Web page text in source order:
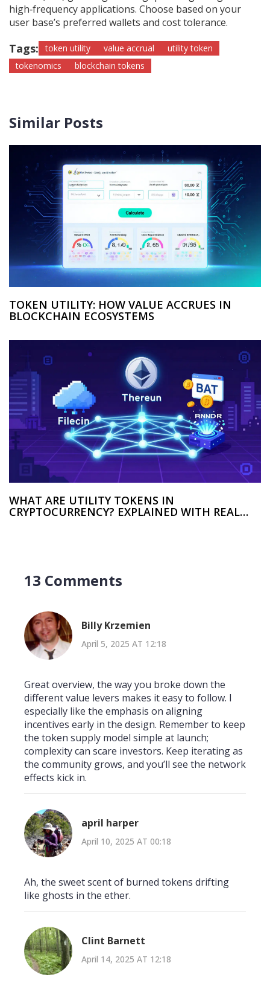
high‑frequency applications. Choose based on your
user base’s preferred wallets and cost tolerance.
Tags: token utility value accrual
utility token
tokenomics
blockchain tokens
Similar Posts
TOKEN UTILITY: HOW VALUE ACCRUES IN
BLOCKCHAIN ECOSYSTEMS
WHAT ARE UTILITY TOKENS IN
CRYPTOCURRENCY? EXPLAINED WITH REAL
13 Comments
Billy Krzemien
April 5, 2025 AT 12:18
Great overview, the way you broke down the
different value levers makes it easy to follow. I
especially like the emphasis on aligning
incentives early in the design. Remember to keep
the token supply model simple at launch;
complexity can scare investors. Keep iterating as
the community grows, and you’ll see the network
effects kick in.
april harper
April 10, 2025 AT 00:18
Ah, the sweet scent of burned tokens drifting
like ghosts in the ether.
Clint Barnett
April 14, 2025 AT 12:18